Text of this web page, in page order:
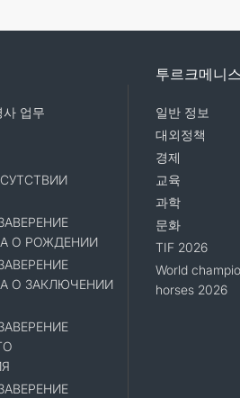
사 업무
О РОЖДЕНИИ
О ЗАКЛЮЧЕНИИ
투르크메니
일반 정보
대외정책
경제
교육
과학
문화
TIF 2026
World
horses 2026